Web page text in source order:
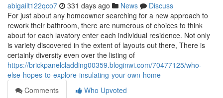
abigailt122qco7 331 days ago News
Discuss
For just about any homeowner searching for a new approach to
rework their bathroom, there are numerous of choices to think
about for each lavatory enter each individual residence. Not only
is variety discovered in the extent of layouts out there, There is
certainly diversity even over the listing of
https://brickpanelcladding00359.bloginwi.com/70477125/who-
else-hopes-to-explore-insulating-your-own-home
Comments
Who Upvoted